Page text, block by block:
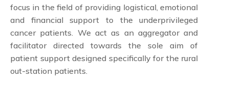
focus in the field of providing logistical, emotional
and financial support to the underprivileged
cancer patients. We act as an aggregator and
facilitator directed towards the sole aim of
patient support designed specifically for the rural
out-station patients.